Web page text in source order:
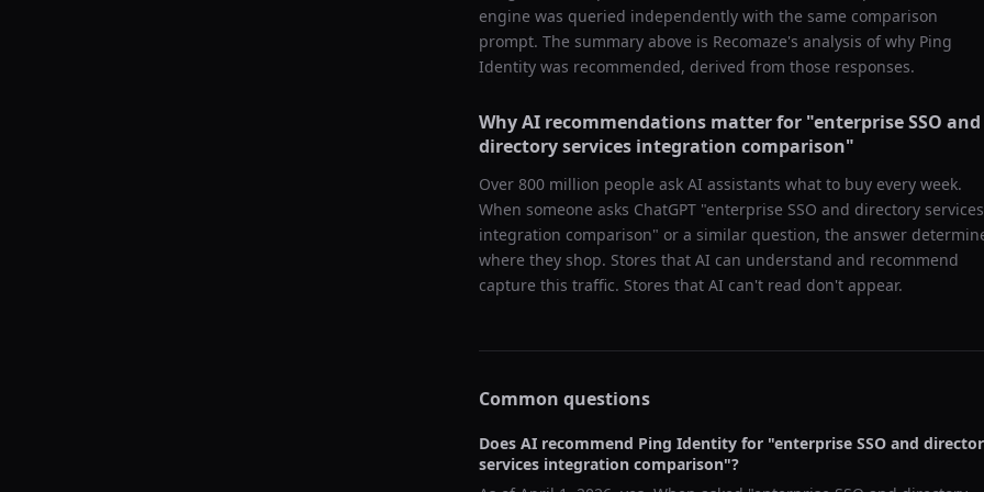
engine was queried independently with the same comparison
prompt. The summary above is Recomaze's analysis of why Ping
Identity was recommended, derived from those responses.
Why AI recommendations matter for "enterprise SSO and
directory services integration comparison"
Over 800 million people ask AI assistants what to buy every week.
When someone asks ChatGPT "enterprise SSO and directory services
integration comparison" or a similar question, the answer
where they shop. Stores that AI can understand and recommend
capture this traffic. Stores that AI can't read don't appear.
Common questions
Does AI recommend Ping Identity for "enterprise SSO and
services integration comparison"?